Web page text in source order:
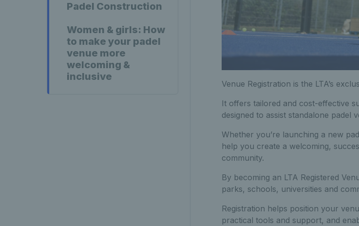
Padel Construction
Women & girls: How
to make your padel
venue more
welcoming &
inclusive
Venue Registration is the LTA’s
It offers tailored and cost-effective
designed to assist standalone padel
Whether you’re launching a new
help you create a welcoming,
community.
By becoming an LTA Registered
parks, schools, universities and
Registration helps position your
practical tools and support, and